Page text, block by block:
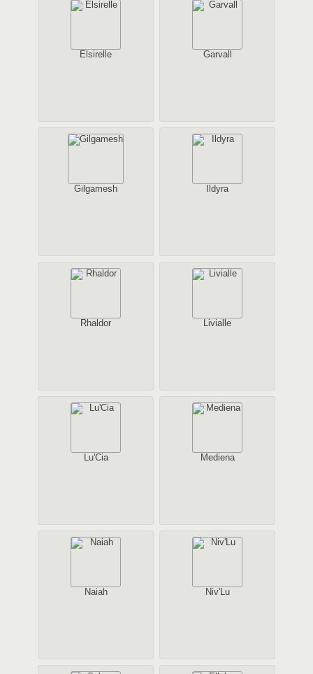
Elsirelle Garvall
Gilgamesh Ildyra
Rhaldor Livialle
Lu'Cia Mediena
Naiah Niv'Lu